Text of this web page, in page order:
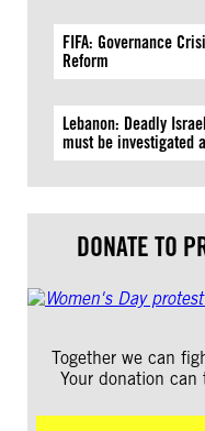
FIFA: Governance
Reform
Lebanon: Deadly
must be investigated
DONATE TO
Together we can
Your donation